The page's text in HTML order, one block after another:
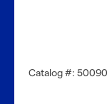
Catalog #: 50090